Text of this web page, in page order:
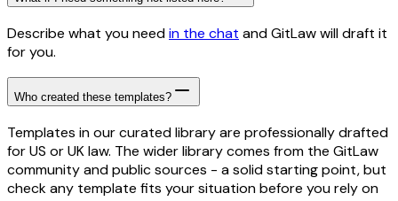
Describe what you needin the chat and GitLaw will draft it
for you.
Who created these templates?
Templates in our curated library are professionally drafted
for US or UK law. The wider library comes from the GitLaw
community and public sources - a solid starting point, but
check any template fits your situation before you rely on